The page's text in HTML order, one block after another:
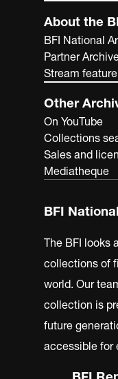
About the
BFI National
Partner
Stream
Other
On YouTube
Collections
Sales and
Mediatheque
BFI
The BFI looks
collections of
world. Our
collection is
future
accessible for